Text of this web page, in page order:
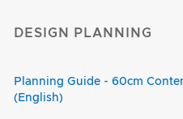
DESIGN PLANNING
Planning Guide - 60cm
(English)